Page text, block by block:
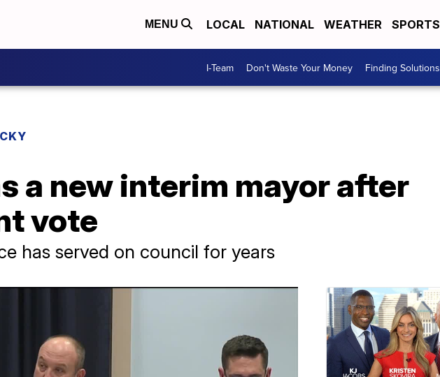
MENU LOCAL NATIONAL WEATHER SPORTS
I-Team Don't Waste Your Money Finding Solutions
a new interim mayor after
vote
has served on council for years